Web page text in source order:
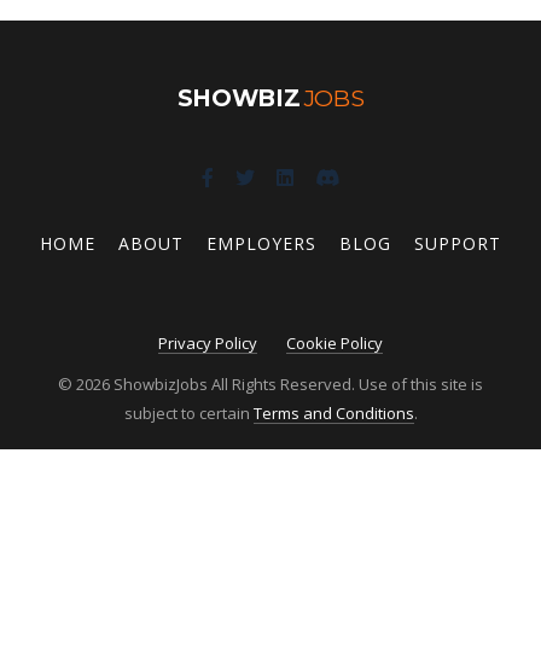
SHOWBIZJOBS
HOME ABOUT EMPLOYERS BLOG SUPPORT
Privacy Policy
Cookie Policy
© 2026 ShowbizJobs All Rights Reserved. Use of this site is
subject to certain Terms and Conditions.